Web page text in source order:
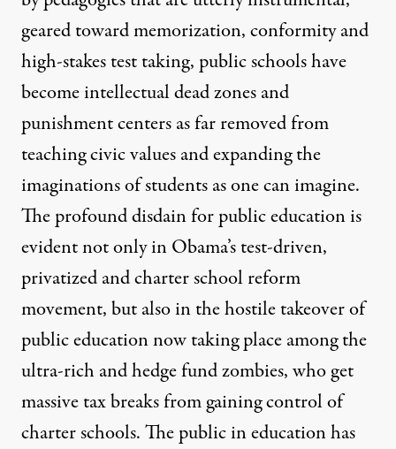
geared toward memorization, conformity and
high-stakes test taking, public schools have
become intellectual dead zones and
punishment centers as far removed from
teaching civic values and expanding the
imaginations of students as one can imagine.
The profound disdain for public education is
evident not only in Obama’s test-driven,
privatized and charter school reform
movement, but also in the hostile takeover of
public education now taking place among the
ultra-rich and hedge fund zombies, who get
massive tax breaks from gaining control of
charter schools. The public in education has